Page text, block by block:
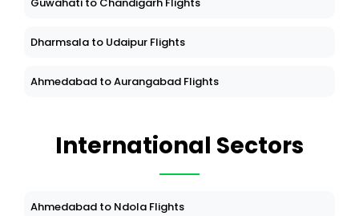
Guwahati to Chandigarh Flights
Dharmsala to Udaipur Flights
Ahmedabad to Aurangabad Flights
International Sectors
Ahmedabad to Ndola Flights